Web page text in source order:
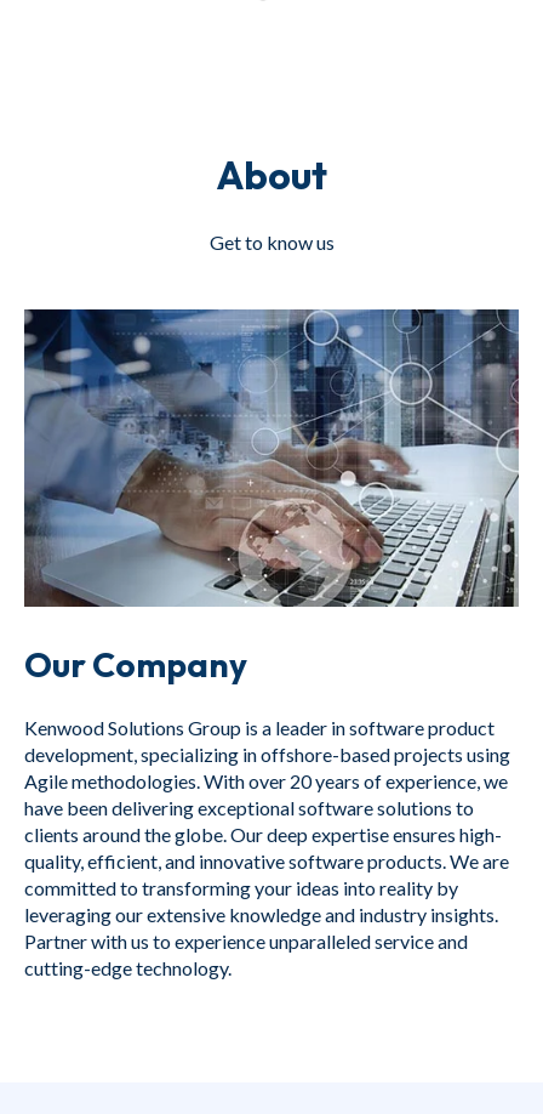
About
Get to know us
Our Company
Kenwood Solutions Group is a leader in software product
development, specializing in offshore-based projects using
Agile methodologies. With over 20 years of experience, we
have been delivering exceptional software solutions to
clients around the globe. Our deep expertise ensures high-
quality, efficient, and innovative software products. We are
committed to transforming your ideas into reality by
leveraging our extensive knowledge and industry insights.
Partner with us to experience unparalleled service and
cutting-edge technology.